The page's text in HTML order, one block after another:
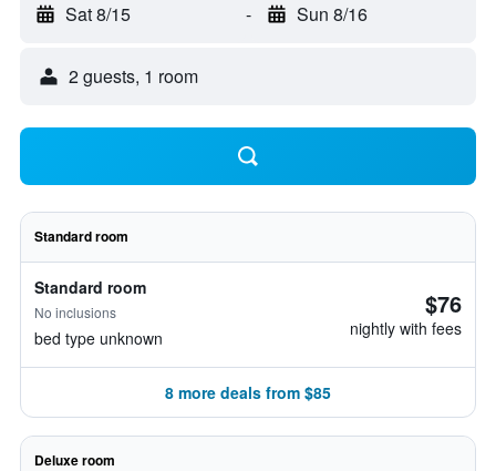
Sat 8/15 - Sun 8/16
2 guests, 1 room
Standard room
Standard room
No inclusions
bed type unknown
$76
nightly with fees
8 more deals from $85
Deluxe room